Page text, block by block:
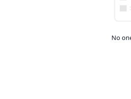
No